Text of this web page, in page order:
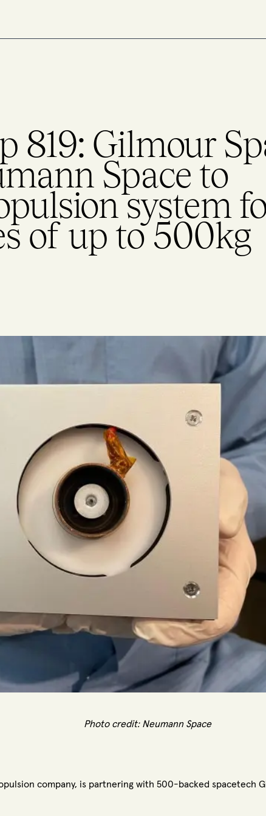
819: Gilmour
Space to
system
of up to 500kg
Photo credit: Neumann Space
company, is partnering with 500-backed spacetech